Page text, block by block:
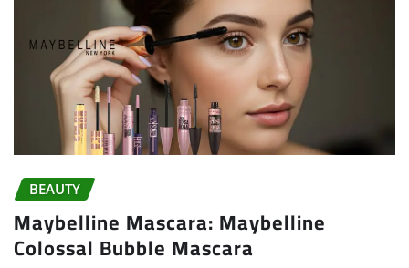
BEAUTY
Maybelline Mascara: Maybelline
Colossal Bubble Mascara